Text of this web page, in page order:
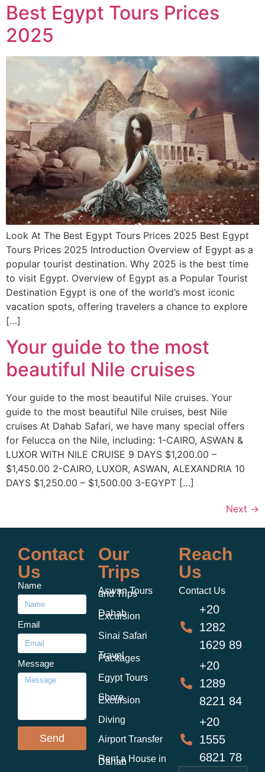
Best Egypt Tours Prices
2025
Look At The Best Egypt Tours Prices 2025 Best Egypt
Tours Prices 2025 Introduction Overview of Egypt as a
popular tourist destination. Why 2025 is the best time
to visit Egypt. Overview of Egypt as a Popular Tourist
Destination Egypt is one of the world’s most iconic
vacation spots, offering travelers a chance to explore
[…]
Your guide to the most
beautiful Nile cruises
Your guide to the most beautiful Nile cruises. Your
guide to the most beautiful Nile cruises, best Nile
cruises At Dahab Safari, we have many special offers
for Felucca on the Nile, including: 1-CAIRO, ASWAN &
LUXOR WITH NILE CRUISE 9 DAYS $1,200.00 –
$1,450.00 2-CAIRO, LUXOR, ASWAN, ALEXANDRIA 10
DAYS $1,250.00 – $1,500.00 3-EGYPT […]
Next →
Contact
Us
Name
Email
Message
Send
Our
Trips
Aswan Tours
and Trips
Dahab
Excursion
Sinai Safari
Travel
Packages
Egypt Tours
Shore
Excursion
Diving
Airport Transfer
Rent a House in
Dahab
Reach
Us
Contact Us
+20
1282
1629 89
+20
1289
8221 84
+20
1555
6821 78